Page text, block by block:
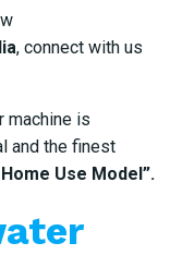
, connect with us
machine is
and the finest
Use Model”.